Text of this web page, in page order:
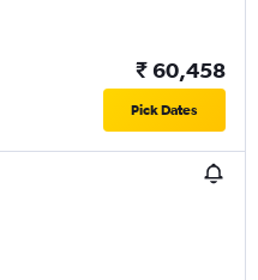
₹ 60,458
Pick Dates